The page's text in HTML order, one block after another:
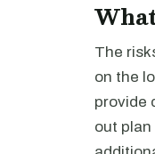
The
on the
provide
out